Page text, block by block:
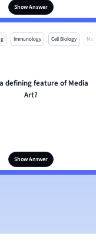
Show Answer
Immunology Cell Biology Mo
defining feature of Media
Art?
Show Answer